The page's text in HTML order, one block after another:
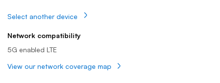
Select another device
Network compatibility
5G enabled LTE
View our network coverage map